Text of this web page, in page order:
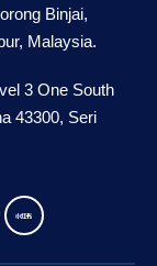
Binjai,
Malaysia.
3 One South
43300, Seri